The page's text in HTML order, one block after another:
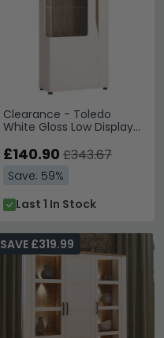
Clearance - Toledo
White Gloss Low Display
£140.90 £343.67
Save: 59%
Last 1 In Stock
SAVE £319.99